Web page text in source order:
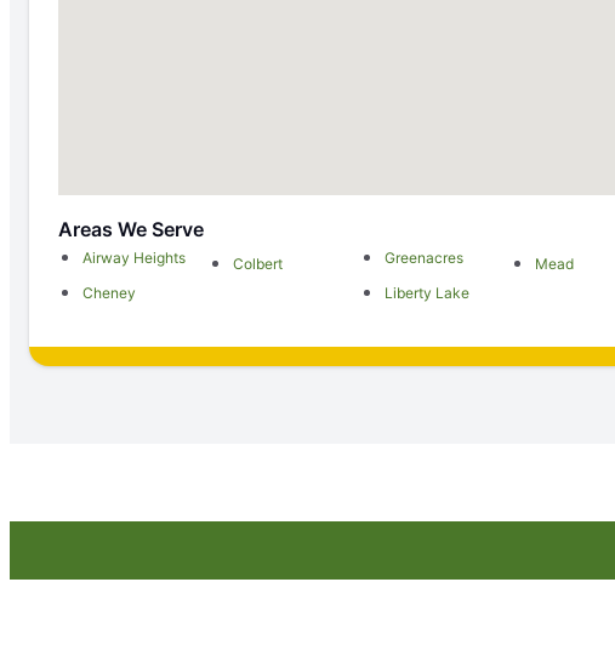
Areas We Serve
Airway Heights
Cheney
Colbert
Greenacres
Liberty Lake
Mead